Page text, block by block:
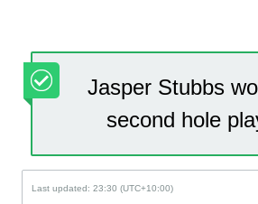
Jasper Stubbs
second hole
Last updated: 23:30 (UTC+10:00)